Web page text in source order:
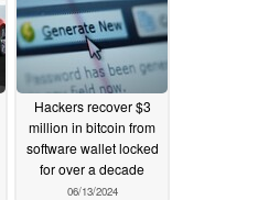
Hackers recover $3
million in bitcoin from
software wallet locked
for over a decade
06/13/2024